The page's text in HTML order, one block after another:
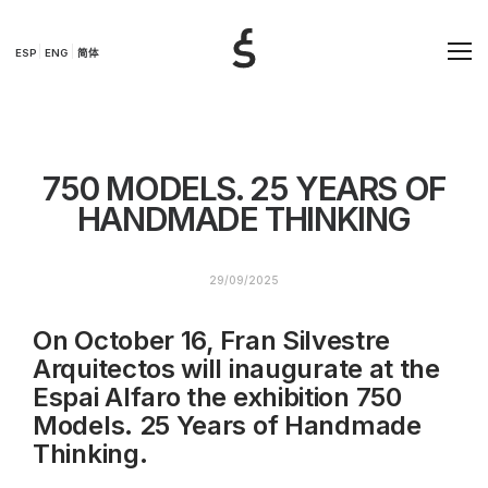
ESP ENG 简体
750 MODELS. 25 YEARS OF
HANDMADE THINKING
29/09/2025
On October 16, Fran Silvestre
Arquitectos will inaugurate at the
Espai Alfaro the exhibition 750
Models. 25 Years of Handmade
Thinking.